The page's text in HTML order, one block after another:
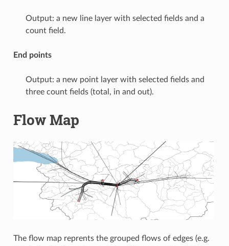
Output: a new line layer with selected fields and a
count field.
End points
Output: a new point layer with selected fields and
three count fields (total, in and out).
Flow Map
The flow map reprents the grouped flows of edges (e.g.